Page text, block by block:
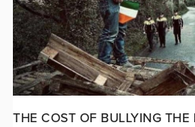
THE COST OF BULLYING THE